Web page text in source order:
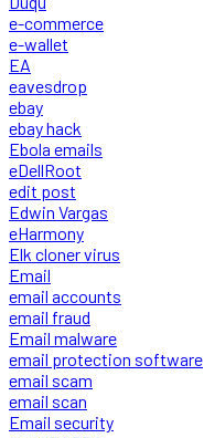
e-commerce
e-wallet
EA
eavesdrop
ebay
ebay hack
Ebola emails
eDellRoot
edit post
Edwin Vargas
eHarmony
Elk cloner virus
Email
email accounts
email fraud
Email malware
email protection software
email scam
email scan
Email security